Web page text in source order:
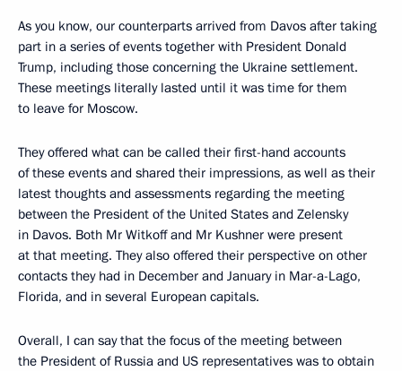
As you know, our counterparts arrived from Davos after taking
part in a series of events together with President Donald
Trump, including those concerning the Ukraine settlement.
These meetings literally lasted until it was time for them
to leave for Moscow.
They offered what can be called their first-hand accounts
of these events and shared their impressions, as well as their
latest thoughts and assessments regarding the meeting
between the President of the United States and Zelensky
in Davos. Both Mr Witkoff and Mr Kushner were present
at that meeting. They also offered their perspective on other
contacts they had in December and January in Mar-a-Lago,
Florida, and in several European capitals.
Overall, I can say that the focus of the meeting between
the President of Russia and US representatives was to obtain